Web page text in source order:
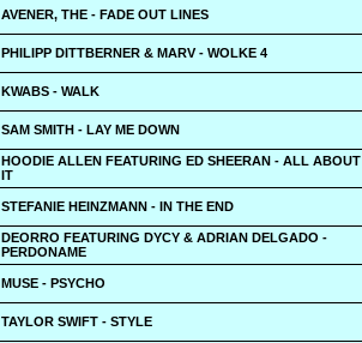
AVENER, THE - FADE OUT LINES
PHILIPP DITTBERNER & MARV - WOLKE 4
KWABS - WALK
SAM SMITH - LAY ME DOWN
HOODIE ALLEN FEATURING ED SHEERAN - ALL ABOUT
IT
STEFANIE HEINZMANN - IN THE END
DEORRO FEATURING DYCY & ADRIAN DELGADO -
PERDONAME
MUSE - PSYCHO
TAYLOR SWIFT - STYLE